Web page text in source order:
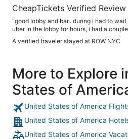
CheapTickets Verified Review
"good lobby and bar.. during i had to
uber in the lobby for hours, i had a
A verified traveler stayed at ROW NYC
More to Explore
States of
United States of America
United States of America
United States of America